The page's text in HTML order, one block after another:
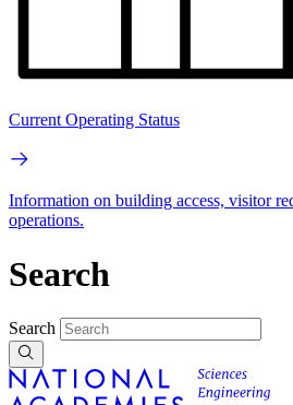
Current Operating Status
Information on building access, visitor
operations.
Search
Search